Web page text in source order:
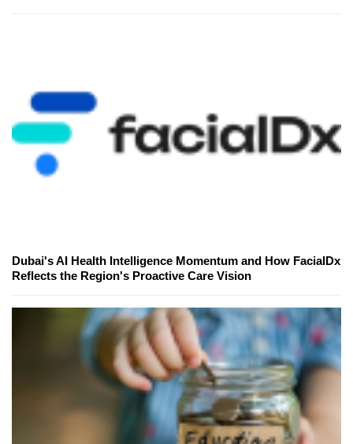
Dubai's AI Health Intelligence Momentum and How FacialDx
Reflects the Region's Proactive Care Vision